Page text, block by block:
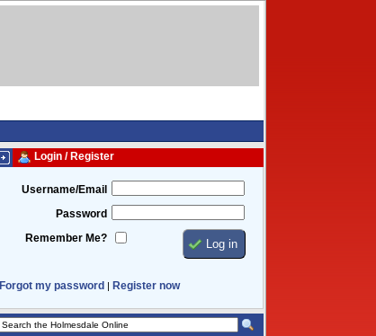
Login / Register
Username/Email
Password
Remember Me?
Forgot my password | Register now